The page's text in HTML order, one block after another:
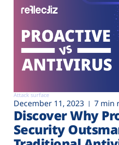
Attack surface
December 11, 2023 7 min
Discover Why
Security